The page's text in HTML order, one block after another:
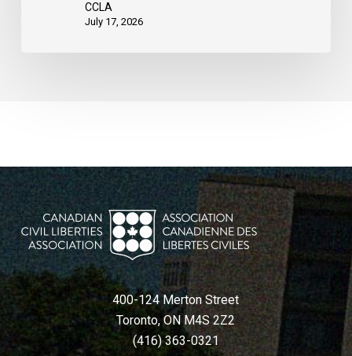
CCLA
July 17, 2026
400-124 Merton Street
Toronto, ON M4S 2Z2
(416) 363-0321